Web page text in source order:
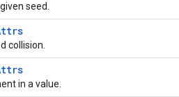
seed.
collision.
in a value.